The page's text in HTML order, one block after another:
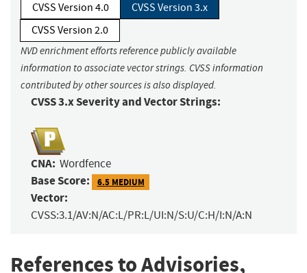
CVSS Version 4.0
CVSS Version 3.x
CVSS Version 2.0
NVD enrichment efforts reference publicly available
information to associate vector strings. CVSS information
contributed by other sources is also displayed.
CVSS 3.x Severity and Vector Strings:
CNA: Wordfence
Base Score: 6.5 MEDIUM
Vector:
CVSS:3.1/AV:N/AC:L/PR:L/UI:N/S:U/C:H/I:N/A:N
References to Advisories,